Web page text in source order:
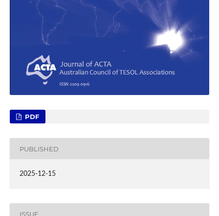
PDF
PUBLISHED
2025-12-15
ISSUE